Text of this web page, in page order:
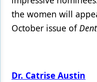
the women will
October issue of
Dr. Catrise Austin